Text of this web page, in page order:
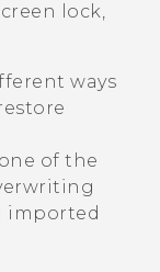
lock,
ways
of the
imported